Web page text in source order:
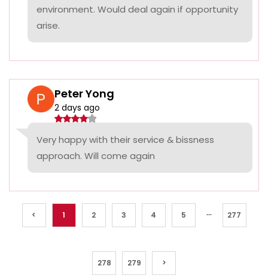
environment. Would deal again if opportunity
arise.
Peter Yong
2 days ago
Very happy with their service & bissness
approach. Will come again
< 1 2 3 4 5 ... 277
278 279 >